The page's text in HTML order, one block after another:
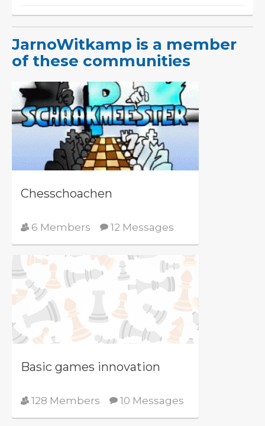
JarnoWitkamp is a member
of these communities
Chesschoachen
6 Members 12 Messages
Basic games innovation
128 Members 10 Messages